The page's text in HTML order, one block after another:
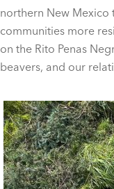
northern New Mexico
communities more
on the Rito Penas
beavers, and our